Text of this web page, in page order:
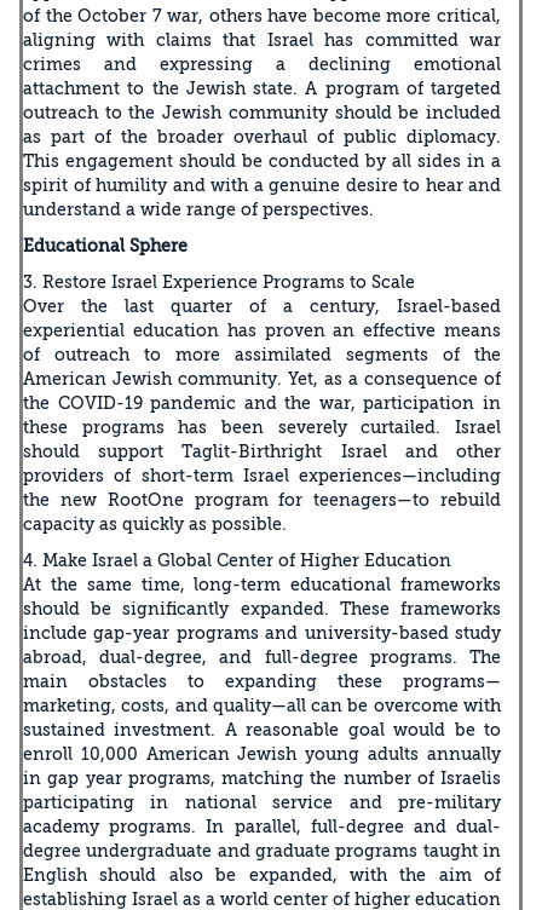
of the October 7 war, others have become more critical,
aligning with claims that Israel has committed war
crimes and expressing a declining emotional
attachment to the Jewish state. A program of targeted
outreach to the Jewish community should be included
as part of the broader overhaul of public diplomacy.
This engagement should be conducted by all sides in a
spirit of humility and with a genuine desire to hear and
understand a wide range of perspectives.
Educational Sphere
3. Restore Israel Experience Programs to Scale
Over the last quarter of a century, Israel-based
experiential education has proven an effective means
of outreach to more assimilated segments of the
American Jewish community. Yet, as a consequence of
the COVID-19 pandemic and the war, participation in
these programs has been severely curtailed. Israel
should support Taglit-Birthright Israel and other
providers of short-term Israel experiences—including
the new RootOne program for teenagers—to rebuild
capacity as quickly as possible.
4. Make Israel a Global Center of Higher Education
At the same time, long-term educational frameworks
should be significantly expanded. These frameworks
include gap-year programs and university-based study
abroad, dual-degree, and full-degree programs. The
main obstacles to expanding these programs—
marketing, costs, and quality—all can be overcome with
sustained investment. A reasonable goal would be to
enroll 10,000 American Jewish young adults annually
in gap year programs, matching the number of Israelis
participating in national service and pre-military
academy programs. In parallel, full-degree and dual-
degree undergraduate and graduate programs taught in
English should also be expanded, with the aim of
establishing Israel as a world center of higher education